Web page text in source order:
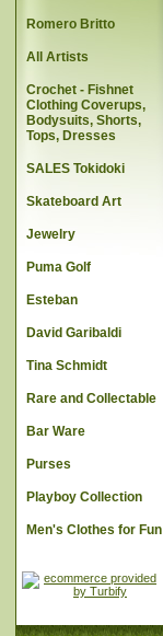
Romero Britto
All Artists
Crochet - Fishnet
Clothing Coverups,
Bodysuits, Shorts,
Tops, Dresses
SALES Tokidoki
Skateboard Art
Jewelry
Puma Golf
Esteban
David Garibaldi
Tina Schmidt
Rare and Collectable
Bar Ware
Purses
Playboy Collection
Men's Clothes for Fun